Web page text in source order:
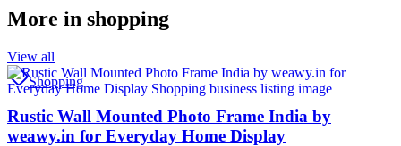
More in shopping
View all
Shopping
Rustic Wall Mounted Photo Frame India by
weawy.in for Everyday Home Display